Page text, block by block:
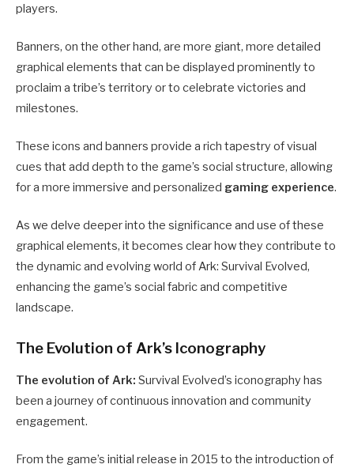
players.
Banners, on the other hand, are more giant, more detailed
graphical elements that can be displayed prominently to
proclaim a tribe’s territory or to celebrate victories and
milestones.
These icons and banners provide a rich tapestry of visual
cues that add depth to the game’s social structure, allowing
for a more immersive and personalized gaming experience.
As we delve deeper into the significance and use of these
graphical elements, it becomes clear how they contribute to
the dynamic and evolving world of Ark: Survival Evolved,
enhancing the game’s social fabric and competitive
landscape.
The Evolution of Ark’s Iconography
The evolution of Ark: Survival Evolved’s iconography has
been a journey of continuous innovation and community
engagement.
From the game’s initial release in 2015 to the introduction of